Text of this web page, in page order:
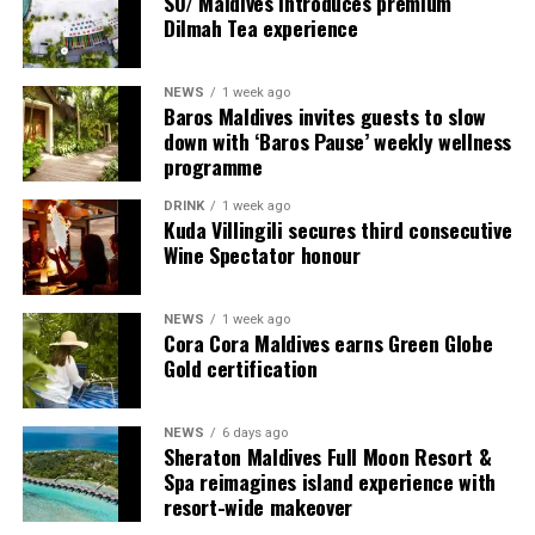
provide additional living areas, pools and facilities for
guests seeking more space and privacy.
Each villa is supported by a dedicated Jadugar, a term
used by the resort to describe its butler service. The
Jadugar assists guests throughout their stay by
celebrations and other personalised services.
Guests are also provided with bicycles to explore the
island’s pathways, gardens and viewpoints.
JOALI Maldives said the awards reflected the work of its
team and the support of its guests, partners and wider
community. The resort also said it would continue
developing experiences focused on creativity, wellbeing
and connection.
The recognition adds to JOALI Maldives’ position within
Dilmah Tea experience
NEWS 1 week ago
Baros Maldives invites guests to slow
down with ‘Baros Pause’ weekly wellness
programme
DRINK 1 week ago
Kuda Villingili secures third consecutive
Wine Spectator honour
NEWS 1 week ago
Cora Cora Maldives earns Green Globe
Gold certification
NEWS 6 days ago
Sheraton Maldives Full Moon Resort &
Spa reimagines island experience with
resort-wide makeover